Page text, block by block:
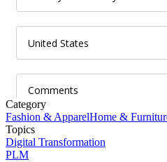
Category
Fashion & ApparelHome &
Topics
Digital Transformation
PLM